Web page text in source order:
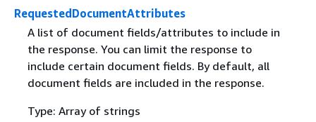
RequestedDocumentAttributes
A list of document fields/attributes to include in
the response. You can limit the response to
include certain document fields. By default, all
document fields are included in the response.
Type: Array of strings